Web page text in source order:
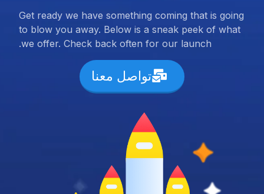
Get ready we have something coming that is going
to blow you away. Below is a sneak peek of what
we offer. Check back often for our launch.
تواصل معنا